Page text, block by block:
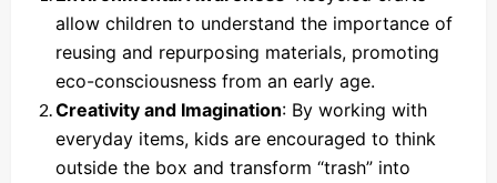
allow children to understand the importance of
reusing and repurposing materials, promoting
eco-consciousness from an early age.
Creativity and Imagination: By working with
everyday items, kids are encouraged to think
outside the box and transform “trash” into